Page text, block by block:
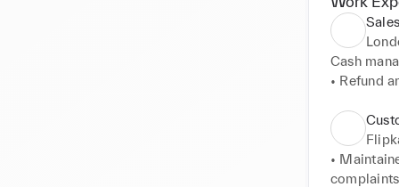
Cash
• Refund
• Kept
•
• Kept
customer
•